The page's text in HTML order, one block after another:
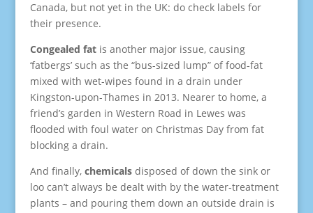
Canada, but not yet in the UK: do check labels for
their presence.
Congealed fatis another major issue, causing
‘fatbergs’ such as the “bus-sized lump” of food-fat
mixed with wet-wipes found in a drain under
Kingston-upon-Thames in 2013. Nearer to home, a
friend’s garden in Western Road in Lewes was
flooded with foul water on Christmas Day from fat
blocking a drain.
And finally,chemicalsdisposed of down the sink or
loo can’t always be dealt with by the water-treatment
plants – and pouring them down an outside drain is